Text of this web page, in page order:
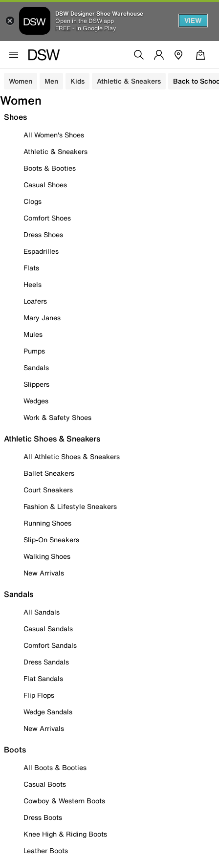
DSW Designer Shoe Warehouse
Open in the DSW app
FREE - In Google Play
VIEW
Women Men Kids Athletic & Sneakers Back to
Women
Shoes
All Women's Shoes
Athletic & Sneakers
Boots & Booties
Casual Shoes
Clogs
Comfort Shoes
Dress Shoes
Espadrilles
Flats
Heels
Loafers
Mary Janes
Mules
Pumps
Sandals
Slippers
Wedges
Work & Safety Shoes
Athletic Shoes & Sneakers
All Athletic Shoes & Sneakers
Ballet Sneakers
Court Sneakers
Fashion & Lifestyle Sneakers
Running Shoes
Slip-On Sneakers
Walking Shoes
New Arrivals
Sandals
All Sandals
Casual Sandals
Comfort Sandals
Dress Sandals
Flat Sandals
Flip Flops
Wedge Sandals
New Arrivals
Boots
All Boots & Booties
Casual Boots
Cowboy & Western Boots
Dress Boots
Knee High & Riding Boots
Leather Boots